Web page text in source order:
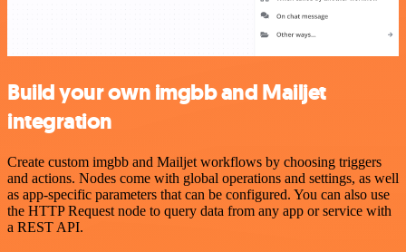
Build your own imgbb and Mailjet
integration
Create custom imgbb and Mailjet workflows by choosing triggers
and actions. Nodes come with global operations and settings, as well
as app-specific parameters that can be configured. You can also use
the HTTP Request node to query data from any app or service with
a REST API.